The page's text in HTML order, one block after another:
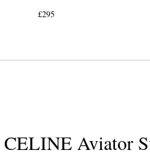
£295
CELINE Aviator